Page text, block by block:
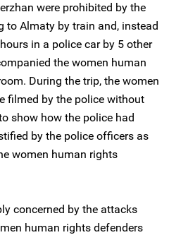
were prohibited by the
to Almaty by train and, instead
in a police car by 5 other
the women human
During the trip, the women
filmed by the police without
show how the police had
by the police officers as
women human rights
concerned by the attacks
human rights defenders